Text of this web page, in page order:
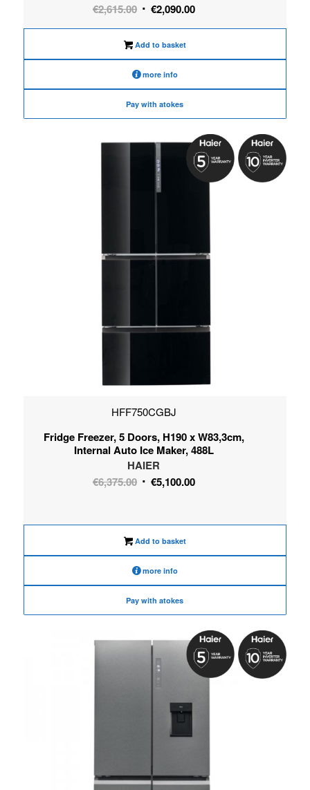
€2,615.00 Original
price
was:
€2,615.00.
€2,090.00Current
price
€2,090.00.
Add to basket
more info
Pay with atokes
HFF750CGBJ
Fridge Freezer, 5 Doors, H190 x W83,3cm,
Internal Auto Ice Maker, 488L
HAIER
€6,375.00 Original
€5,100.00Current
Add to basket
more info
Pay with atokes